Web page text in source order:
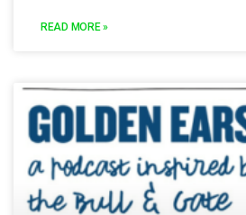
READ MORE »